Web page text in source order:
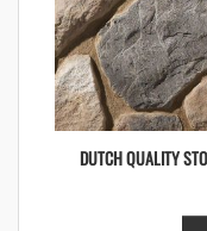
DUTCH QUALITY